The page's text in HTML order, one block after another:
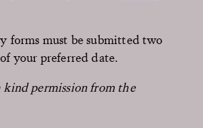
forms must be submitted two
your preferred date.
permission from the